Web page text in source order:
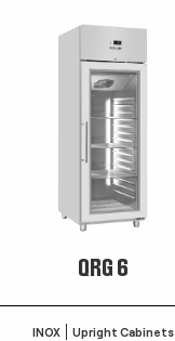
QRG 6
INOX Upright Cabinets